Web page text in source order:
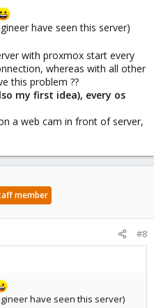
have seen this server)
with proxmox start every
whereas with all other
this problem ??
my first idea), every os
a web cam in front of server,
member
#8
have seen this server)